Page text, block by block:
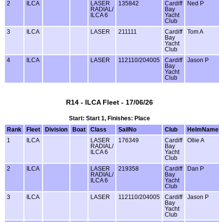
2 ILCA
LASER
RADIAL/
ILCA 6
135842
Cardiff
Bay
Yacht
Club
Ned P
3 ILCA LASER 211111
Cardiff
Bay
Yacht
Club
Tom A
4 ILCA LASER 112110/204005
Cardiff
Bay
Yacht
Club
Jason P
R14 - ILCA Fleet - 17/06/26
Start: Start 1, Finishes: Place
Rank
Fleet Division Boat Class SailNo Club
HelmName
1
ILCA
LASER
RADIAL/
ILCA 6
176349
Cardiff
Bay
Yacht
Club
Ollie A
2 ILCA
LASER
RADIAL/
ILCA 6
219358
Cardiff
Bay
Yacht
Club
Dan P
3 ILCA LASER 112110/204005
Cardiff
Bay
Yacht
Club
Jason P